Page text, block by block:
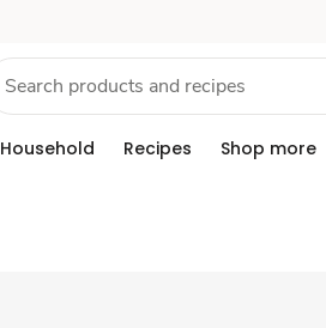
Household Recipes Shop more